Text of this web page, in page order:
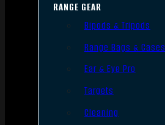
RANGE GEAR
Bipods & Tripods
Range Bags & Cases
Ear & Eye Pro
Targets
Cleaning